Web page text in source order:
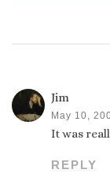
Jim
May 10,
It was
REPLY